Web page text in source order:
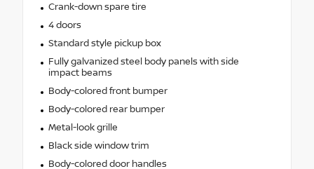
Crank-down spare tire
4 doors
Standard style pickup box
Fully galvanized steel body panels with side
impact beams
Body-colored front bumper
Body-colored rear bumper
Metal-look grille
Black side window trim
Body-colored door handles